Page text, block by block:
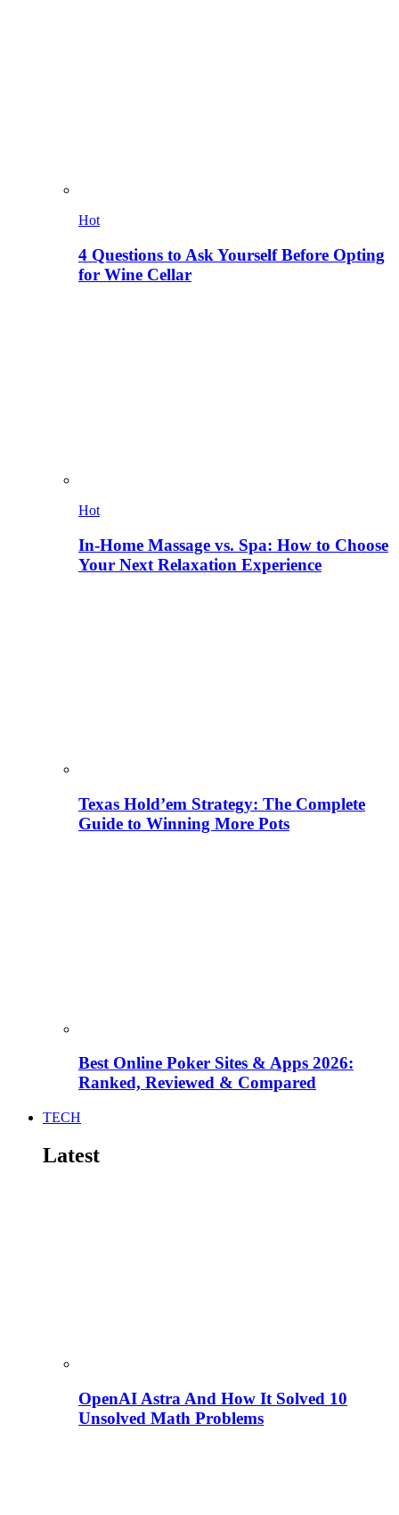
Hot
4 Questions to Ask Yourself Before Opting
for Wine Cellar
Hot
In-Home Massage vs. Spa: How to Choose
Your Next Relaxation Experience
Texas Hold’em Strategy: The Complete
Guide to Winning More Pots
Best Online Poker Sites & Apps 2026:
Ranked, Reviewed & Compared
TECH
Latest
OpenAI Astra And How It Solved 10
Unsolved Math Problems